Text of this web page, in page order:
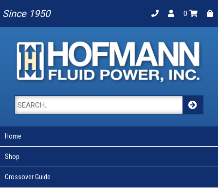
Since 1950 0
Home
Shop
Crossover Guide